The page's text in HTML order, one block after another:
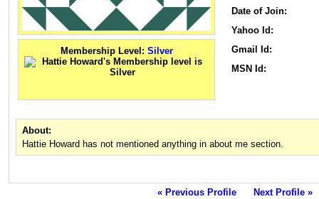
Membership Level: Silver
Date of Join:
Yahoo Id:
Gmail Id:
MSN Id:
About:
Hattie Howard has not mentioned anything in about me section.
« Previous Profile Next Profile »